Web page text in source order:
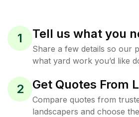
1 Tell us what you
Share a few details so our
what yard work you’d like
2 Get Quotes From
Compare quotes from
landscapers and choose